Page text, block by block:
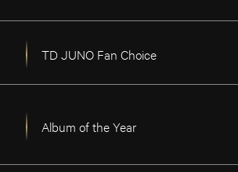
TD JUNO Fan Choice
Album of the Year